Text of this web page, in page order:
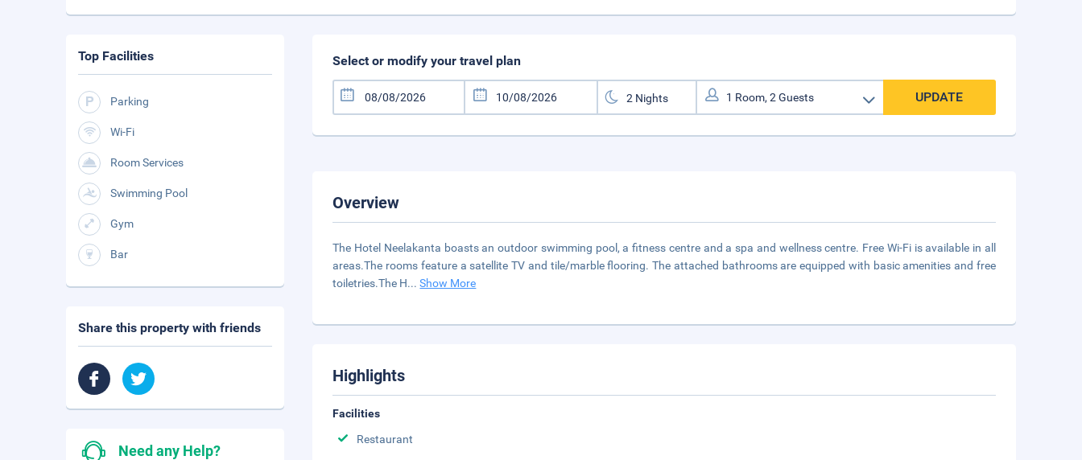
Select or modify your travel plan
UPDATE
Overview
The Hotel Neelakanta boasts an outdoor swimming pool, a fitness centre and a spa and wellness centre. Free Wi-Fi is available in all
areas.The rooms feature a satellite TV and tile/marble flooring. The attached bathrooms are equipped with basic amenities and free
toiletries.The H...Show More
Highlights
Facilities
Restaurant
Top Facilities
Parking
Wi-Fi
Room Services
Swimming Pool
Gym
Bar
Share this property with friends
Need any Help?